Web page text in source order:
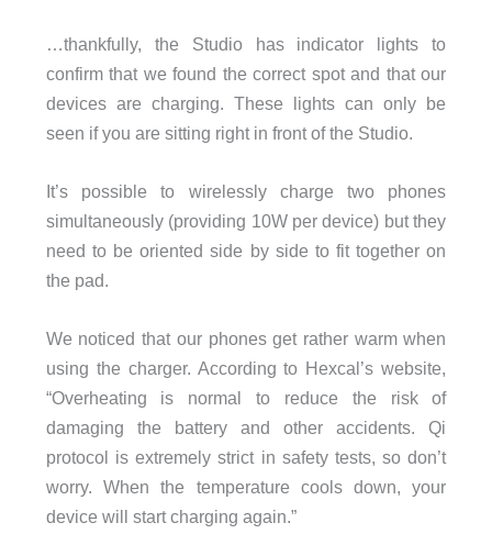
…thankfully, the Studio has indicator lights to
confirm that we found the correct spot and that our
devices are charging. These lights can only be
seen if you are sitting right in front of the Studio.
It’s possible to wirelessly charge two phones
simultaneously (providing 10W per device) but they
need to be oriented side by side to fit together on
the pad.
We noticed that our phones get rather warm when
using the charger. According to Hexcal’s website,
“Overheating is normal to reduce the risk of
damaging the battery and other accidents. Qi
protocol is extremely strict in safety tests, so don’t
worry. When the temperature cools down, your
device will start charging again.”